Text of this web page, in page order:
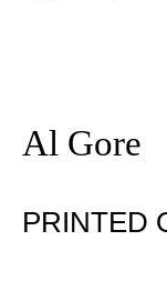
Al Gore
PRINTED